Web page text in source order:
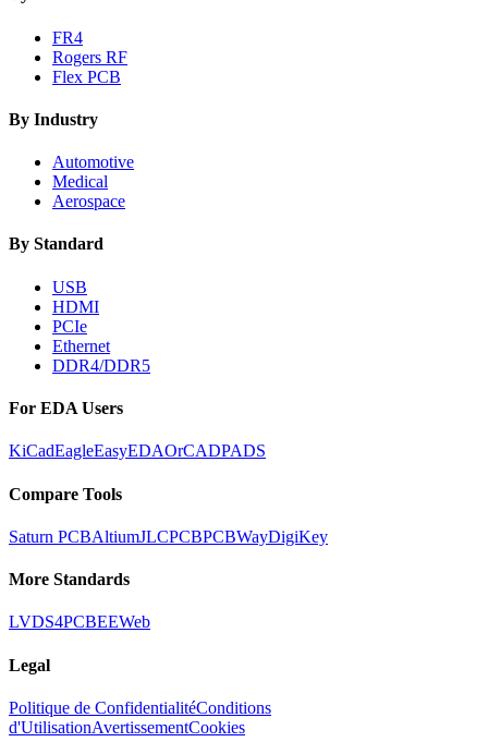
FR4
Rogers RF
Flex PCB
By Industry
Automotive
Medical
Aerospace
By Standard
USB
HDMI
PCIe
Ethernet
DDR4/DDR5
For EDA Users
KiCadEagleEasyEDAOrCADPADS
Compare Tools
Saturn PCBAltiumJLCPCBPCBWayDigiKey
More Standards
LVDS4PCBEEWeb
Legal
Politique de ConfidentialitéConditions
d'UtilisationAvertissementCookies